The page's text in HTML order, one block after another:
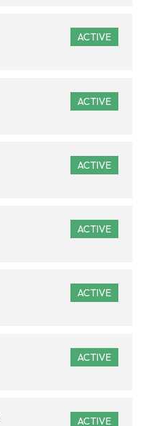
ACTIVE
ACTIVE
ACTIVE
ACTIVE
ACTIVE
ACTIVE
ACTIVE